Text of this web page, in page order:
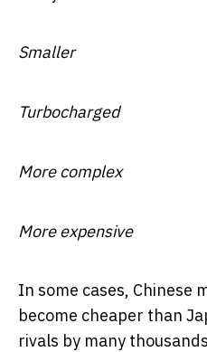
Smaller
Turbocharged
More complex
More expensive
In some cases, Chinese
become cheaper than
rivals by many